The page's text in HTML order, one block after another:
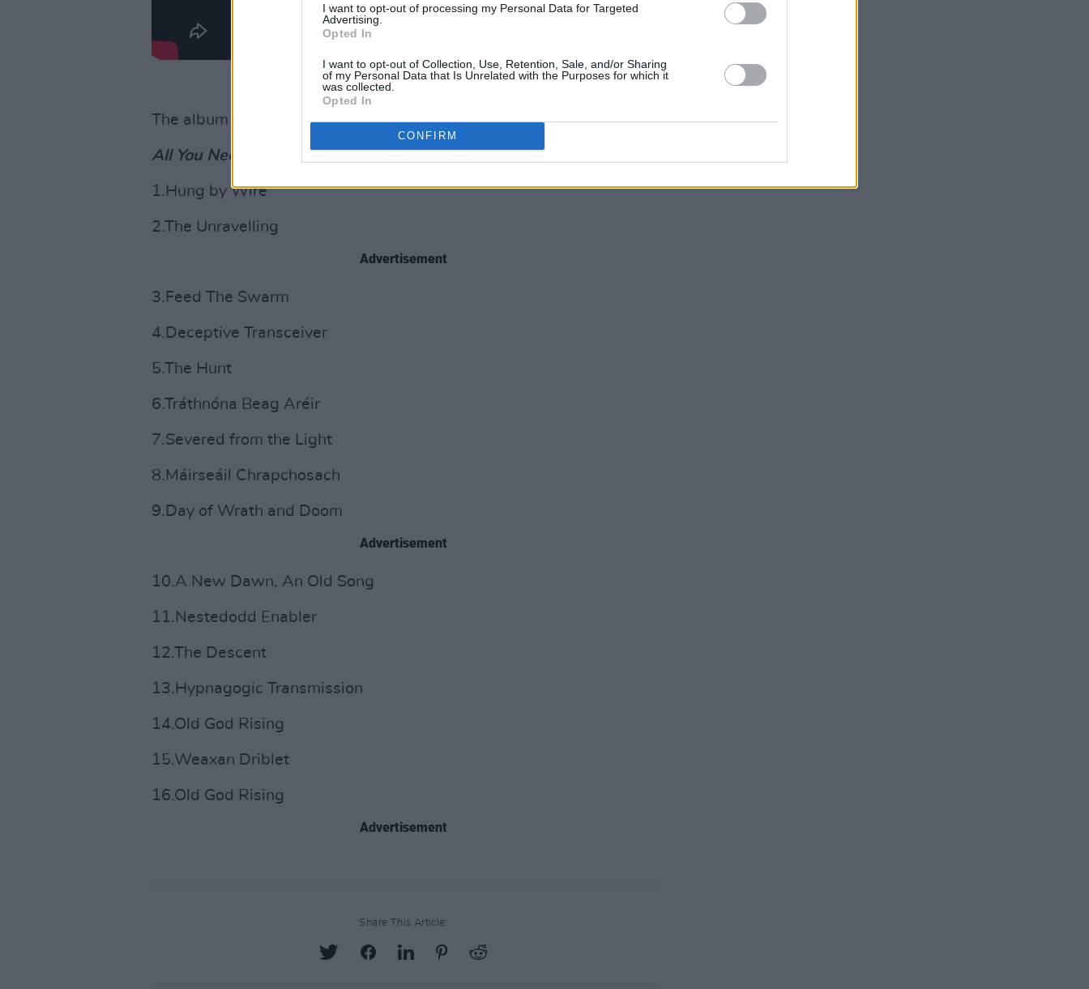
I want to opt-out of processing my Personal Data for Targeted
Advertising.
Opted In
I want to opt-out of Collection, Use, Retention, Sale, and/or Sharing
of my Personal Data that Is Unrelated with the Purposes for which it
was collected.
Opted In
CONFIRM
The album is available for digital streaming and pre-orderinghere.
All You Need is Deathtracklist:
1.Hung by Wire
2.The Unravelling
Advertisement
3.Feed The Swarm
4.Deceptive Transceiver
5.The Hunt
6.Tráthnóna Beag Aréir
7.Severed from the Light
8.Máirseáil Chrapchosach
9.Day of Wrath and Doom
Advertisement
10.A New Dawn, An Old Song
11.Nestedodd Enabler
12.The Descent
13.Hypnagogic Transmission
14.Old God Rising
15.Weaxan Driblet
16.Old God Rising
Advertisement
Share This Article: